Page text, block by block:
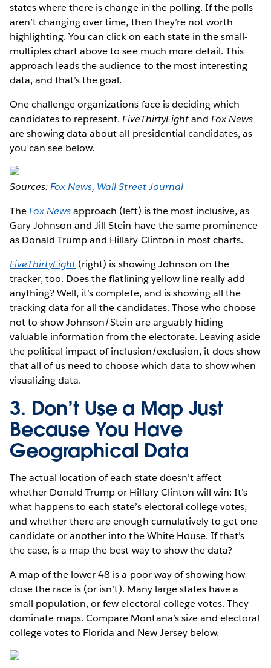
states where there is change in the polling. If the polls
aren’t changing over time, then they’re not worth
highlighting. You can click on each state in the small-
multiples chart above to see much more detail. This
approach leads the audience to the most interesting
data, and that’s the goal.
One challenge organizations face is deciding which
candidates to represent.FiveThirtyEightand Fox News
are showing data about all presidential candidates, as
you can see below.
Sources:Fox News, Wall Street Journal
TheFox Newsapproach (left) is the most inclusive, as
Gary Johnson and Jill Stein have the same prominence
as Donald Trump and Hillary Clinton in most charts.
FiveThirtyEight (right) is showing Johnson on the
tracker, too. Does the flatlining yellow line really add
anything? Well, it’s complete, and is showing all the
tracking data for all the candidates. Those who choose
not to show Johnson/Stein are arguably hiding
valuable information from the electorate. Leaving aside
the political impact of inclusion/exclusion, it does show
that all of us need to choose which data to show when
visualizing data.
3. Don’t Use a Map Just
Because You Have
Geographical Data
The actual location of each state doesn’t affect
whether Donald Trump or Hillary Clinton will win: It’s
what happens to each state’s electoral college votes,
and whether there are enough cumulatively to get one
candidate or another into the White House. If that’s
the case, is a map the best way to show the data?
A map of the lower 48 is a poor way of showing how
close the race is (or isn’t). Many large states have a
small population, or few electoral college votes. They
dominate maps. Compare Montana’s size and electoral
college votes to Florida and New Jersey below.